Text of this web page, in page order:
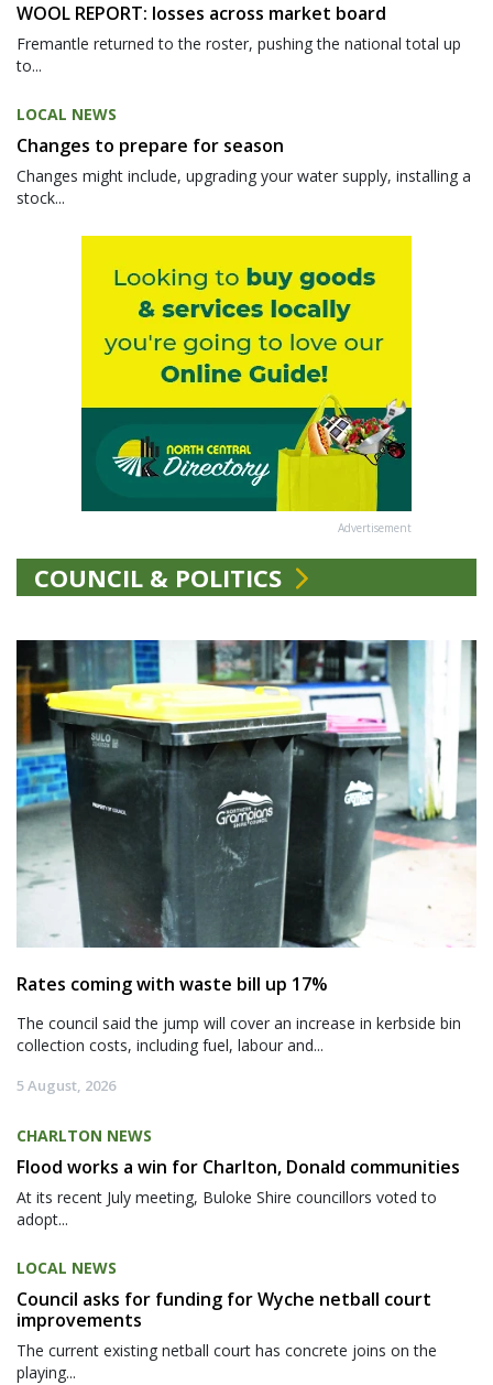
WOOL REPORT: losses across market board
Fremantle returned to the roster, pushing the national total up
to...
LOCAL NEWS
Changes to prepare for season
Changes might include, upgrading your water supply, installing a
stock...
Advertisement
COUNCIL & POLITICS
Rates coming with waste bill up 17%
The council said the jump will cover an increase in kerbside bin
collection costs, including fuel, labour and...
5 August, 2026
CHARLTON NEWS
Flood works a win for Charlton, Donald communities
At its recent July meeting, Buloke Shire councillors voted to
adopt...
LOCAL NEWS
Council asks for funding for Wyche netball court
improvements
The current existing netball court has concrete joins on the
playing...